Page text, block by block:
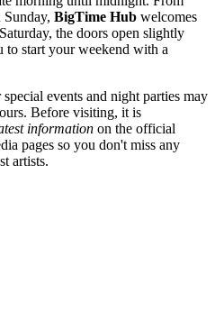
BigTime Hub welcomes
the doors open slightly
start your weekend with a
events and night parties may
Before visiting, it is
information on the official
pages so you don't miss any
artists.